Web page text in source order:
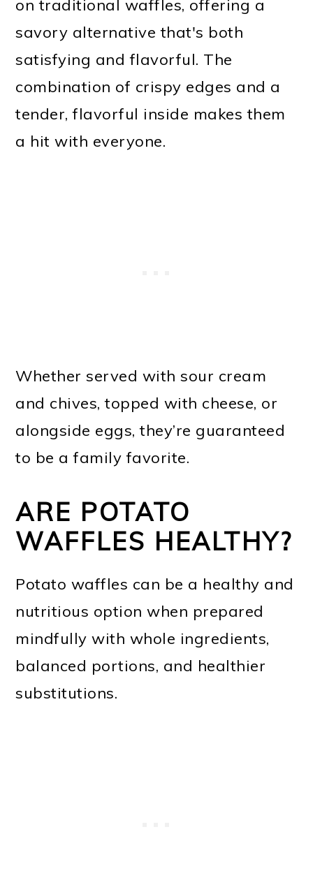
on traditional waffles, offering a
savory alternative that's both
satisfying and flavorful. The
combination of crispy edges and a
tender, flavorful inside makes them
a hit with everyone.
Whether served with sour cream
and chives, topped with cheese, or
alongside eggs, they’re guaranteed
to be a family favorite.
ARE POTATO
WAFFLES HEALTHY?
Potato waffles can be a healthy and
nutritious option when prepared
mindfully with whole ingredients,
balanced portions, and healthier
substitutions.